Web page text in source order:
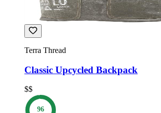
Terra Thread
Classic Upcycled Backpack
$$
96